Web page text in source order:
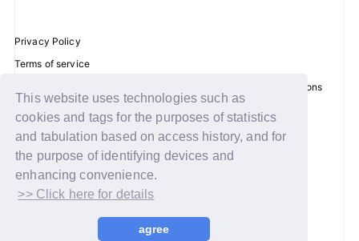
This website uses technologies such as
cookies and tags for the purposes of statistics
and tabulation based on access history, and for
the purpose of identifying devices and
enhancing convenience.
>> Click here for details
agree
Privacy Policy
Terms of service
Disclosure regarding the Act on Specified Commercial Transactions
Recommended environment
Help/Contact Us
Membership registration
Log in
© WAKEONE / Sony Music Labels Inc.